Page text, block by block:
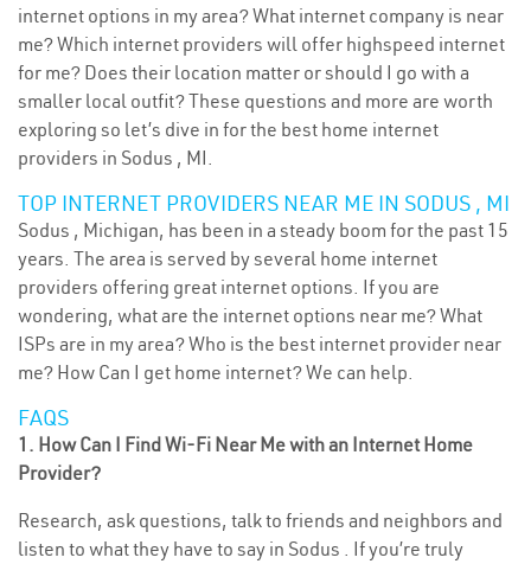
internet options in my area? What internet company is near
me? Which internet providers will offer highspeed internet
for me? Does their location matter or should I go with a
smaller local outfit? These questions and more are worth
exploring so let’s dive in for the best home internet
providers in Sodus , MI.
TOP INTERNET PROVIDERS NEAR ME IN SODUS , MI
Sodus , Michigan, has been in a steady boom for the past 15
years. The area is served by several home internet
providers offering great internet options. If you are
wondering, what are the internet options near me? What
ISPs are in my area? Who is the best internet provider near
me? How Can I get home internet? We can help.
FAQS
1. How Can I Find Wi-Fi Near Me with an Internet Home
Provider?
Research, ask questions, talk to friends and neighbors and
listen to what they have to say in Sodus . If you’re truly